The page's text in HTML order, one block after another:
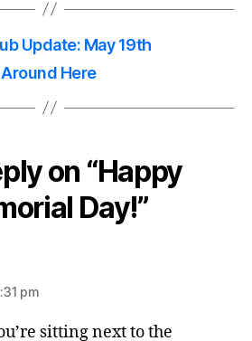
Update: May 19th
Here
on “Happy
Day!”
pm
sitting next to the